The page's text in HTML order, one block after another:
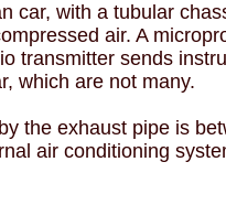
car, with a tubular
air. A
transmitter sends
which are not many.
the exhaust pipe is
air conditioning